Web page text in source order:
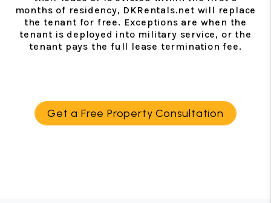
months of residency, DKRentals.net will replace
the tenant for free. Exceptions are when the
tenant is deployed into military service, or the
tenant pays the full lease termination fee.
Get a Free Property Consultation